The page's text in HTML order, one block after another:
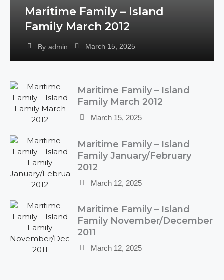
Maritime Family – Island
Family March 2012
By admin March 15, 2025
Maritime Family – Island
Family March 2012
March 15, 2025
Maritime Family – Island
Family January/February
2012
March 12, 2025
Maritime Family – Island
Family November/December
2011
March 12, 2025